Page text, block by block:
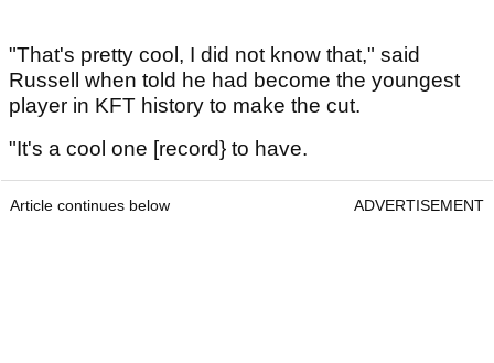
"That's pretty cool, I did not know that," said
Russell when told he had become the youngest
player in KFT history to make the cut.
"It's a cool one [record} to have.
Article continues below ADVERTISEMENT